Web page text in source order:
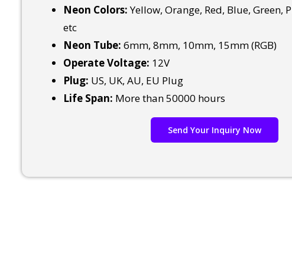
Neon Colors:Yellow, Orange, Red, Blue, Green,
etc
Neon Tube: 6mm, 8mm, 10mm, 15mm (RGB)
Operate Voltage: 12V
Plug: US, UK, AU, EU Plug
Life Span: More than 50000 hours
Send Your Inquiry Now